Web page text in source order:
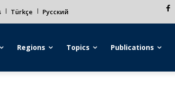
Türkçe Русский
Regions Topics Publications